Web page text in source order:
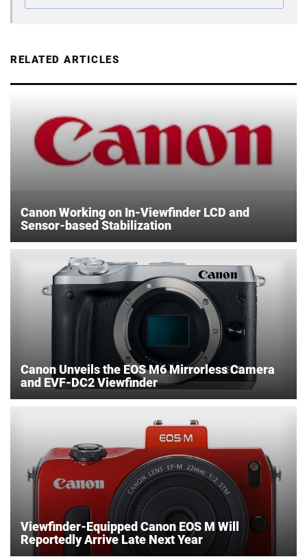
RELATED ARTICLES
Canon Working on In-Viewfinder LCD and
Sensor-based Stabilization
Canon Unveils the EOS M6 Mirrorless Camera
and EVF-DC2 Viewfinder
Viewfinder-Equipped Canon EOS M Will
Reportedly Arrive Late Next Year